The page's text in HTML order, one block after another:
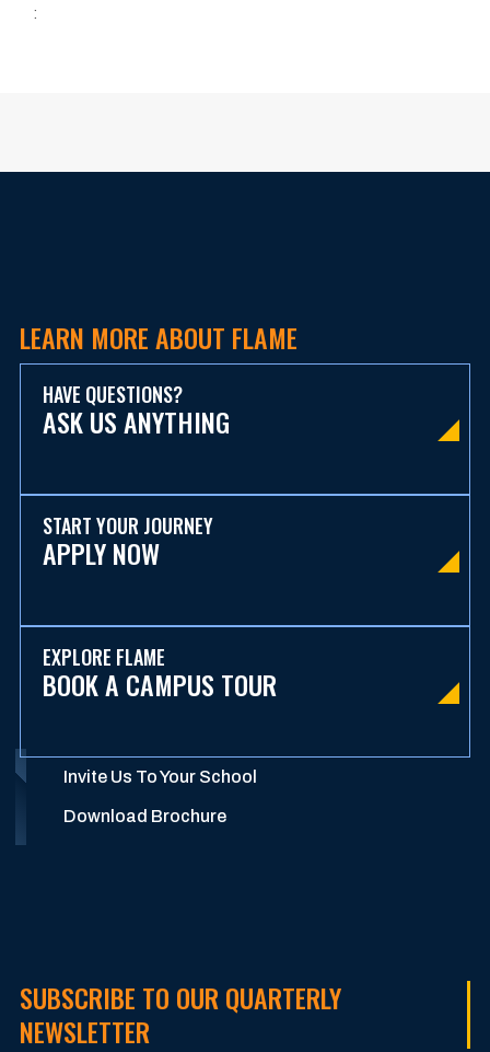
:
LEARN MORE ABOUT FLAME
HAVE QUESTIONS?
ASK US ANYTHING
START YOUR JOURNEY
APPLY NOW
EXPLORE FLAME
BOOK A CAMPUS TOUR
Invite Us To Your School
Download Brochure
SUBSCRIBE TO OUR QUARTERLY
NEWSLETTER